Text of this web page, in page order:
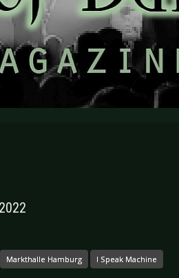
Markthalle Hamburg I Speak Machine